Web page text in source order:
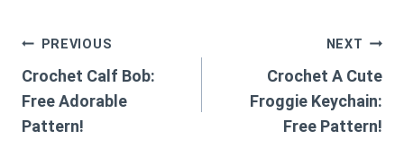
Post
navigation
PREVIOUS
Crochet Calf Bob:
Free Adorable
Pattern!
NEXT
Crochet A Cute
Froggie Keychain:
Free Pattern!